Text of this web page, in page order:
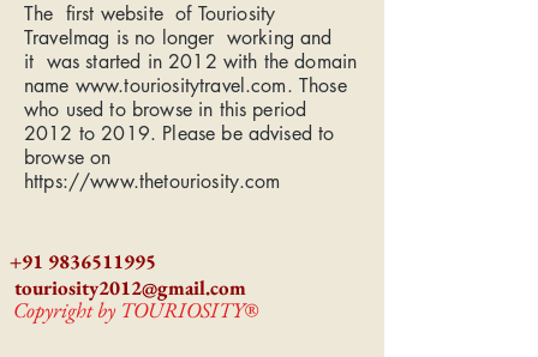
The first website of Touriosity
Travelmag is no longer working and
it was started in 2012 with the domain
name www.touriositytravel.com. Those
who used to browse in this period
2012 to 2019. Please be advised to
browse on
https://www.thetouriosity.com
+91 9836511995
touriosity2012@gmail.com
Copyright by TOURIOSITY®